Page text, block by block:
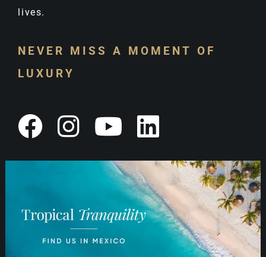
lives.
NEVER MISS A MOMENT OF
LUXURY